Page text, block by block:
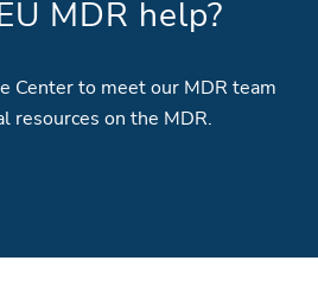
MDR help?
Center to meet our MDR team
resources on the MDR.